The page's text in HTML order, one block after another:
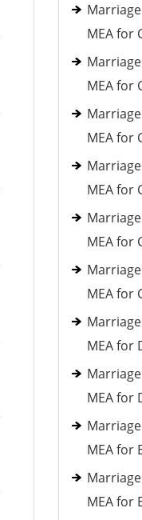
MEA for
MEA for
MEA for
MEA for
MEA for
MEA for
MEA for
MEA for
MEA for
MEA for